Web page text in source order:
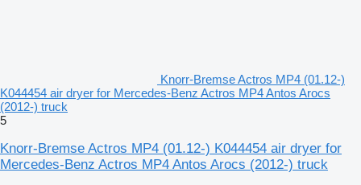
Knorr-Bremse Actros MP4 (01.12-)
K044454 air dryer for Mercedes-Benz Actros MP4 Antos Arocs
(2012-) truck
5
Knorr-Bremse Actros MP4 (01.12-) K044454 air dryer for
Mercedes-Benz Actros MP4 Antos Arocs (2012-) truck